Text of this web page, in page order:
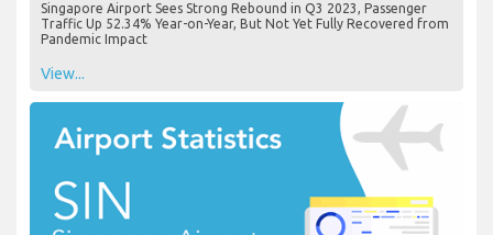
Singapore Airport Sees Strong Rebound in Q3 2023, Passenger
Traffic Up 52.34% Year-on-Year, But Not Yet Fully Recovered from
Pandemic Impact
View...